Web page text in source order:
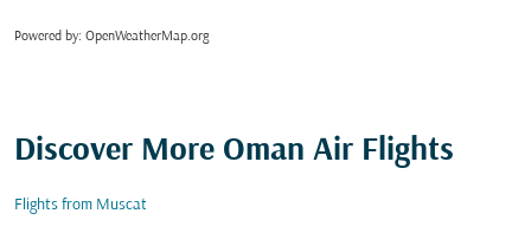
Powered by: OpenWeatherMap.org
Discover More Oman Air Flights
Flights from Muscat